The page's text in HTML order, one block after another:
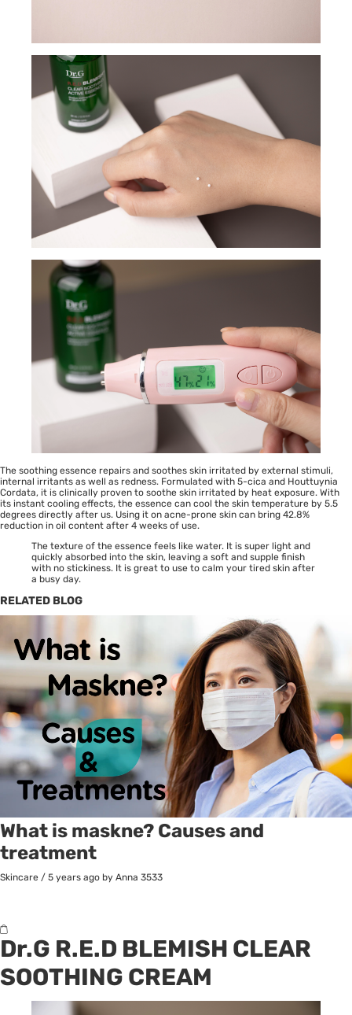
The soothing essence repairs and soothes skin irritated by external stimuli,
internal irritants as well as redness. Formulated with 5-cica and Houttuynia
Cordata, it is clinically proven to soothe skin irritated by heat exposure. With
its instant cooling effects, the essence can cool the skin temperature by 5.5
degrees directly after us. Using it on acne-prone skin can bring 42.8%
reduction in oil content after 4 weeks of use.
The texture of the essence feels like water. It is super light and
quickly absorbed into the skin, leaving a soft and supple finish
with no stickiness. It is great to use to calm your tired skin after
a busy day.
RELATED BLOG
What is maskne? Causes and
treatment
Skincare / 5 years ago by Anna 3533
Dr.G R.E.D BLEMISH CLEAR
SOOTHING CREAM